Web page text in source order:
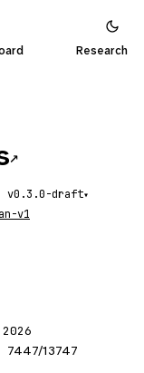
Research
↗
▾
v1
7447/13747